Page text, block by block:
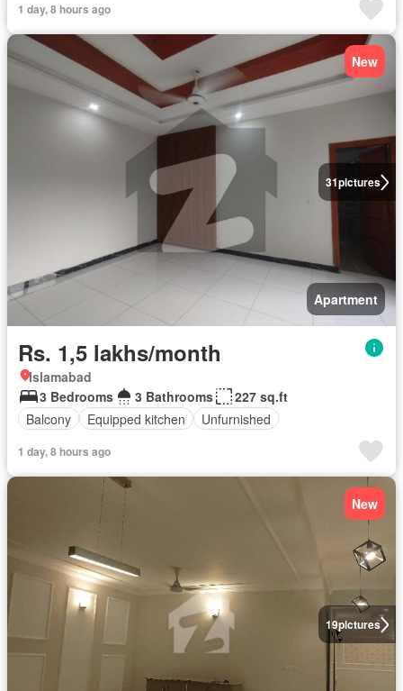
1 day, 8 hours ago
31pictures
New
Apartment
Rs. 1,5 lakhs/month
Islamabad
3 Bedrooms
3 Bathrooms
227 sq.ft
Balcony
Equipped kitchen Unfurnished
1 day, 8 hours ago
19pictures
New